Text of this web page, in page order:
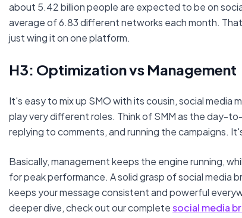
about 5.42 billion people are expected to be on
average of 6.83 different networks each month.
just wing it on one platform.
H3: Optimization vs Management
It's easy to mix up SMO with its cousin, social media
play very different roles. Think of SMM as the day-
replying to comments, and running the campaigns.
Basically, management keeps the engine running,
for peak performance. A solid grasp of social media
keeps your message consistent and powerful
deeper dive, check out our completesocial media